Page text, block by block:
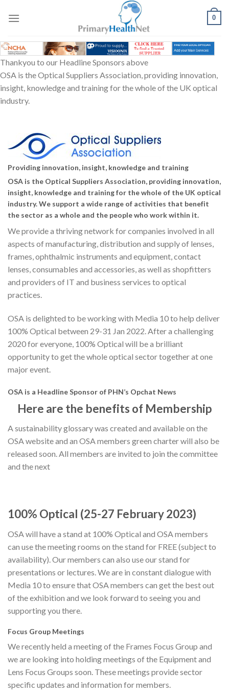
0
Thankyou to our Headline Sponsors above
OSA is the Optical Suppliers Association, providing innovation,
insight, knowledge and training for the whole of the UK optical
industry.
Providing innovation, insight, knowledge and training
OSA is the Optical Suppliers Association, providing innovation,
insight, knowledge and training for the whole of the UK optical
industry. We support a wide range of activities that benefit
the sector as a whole and the people who work within it.
We provide a thriving network for companies involved in all
aspects of manufacturing, distribution and supply of lenses,
frames, ophthalmic instruments and equipment, contact
lenses, consumables and accessories, as well as shopfitters
and providers of IT and business services to optical
practices.
OSA is delighted to be working with Media 10 to help deliver
100% Optical between 29-31 Jan 2022. After a challenging
2020 for everyone, 100% Optical will be a brilliant
opportunity to get the whole optical sector together at one
major event.
OSA is a Headline Sponsor of PHN’s Opchat News
Here are the benefits of Membership
A sustainability glossary was created and available on the
OSA website and an OSA members green charter will also be
released soon. All members are invited to join the committee
and the next
100% Optical (25-27 February 2023)
OSA will have a stand at 100% Optical and OSA members
can use the meeting rooms on the stand for FREE (subject to
availability). Our members can also use our stand for
presentations or lectures. We are in constant dialogue with
Media 10 to ensure that OSA members can get the best out
of the exhibition and we look forward to seeing you and
supporting you there.
Focus Group Meetings
We recently held a meeting of the Frames Focus Group and
we are looking into holding meetings of the Equipment and
Lens Focus Groups soon. These meetings provide sector
specific updates and information for members.